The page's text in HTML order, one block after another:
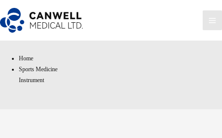
Skip
to
content
Home
Sports Medicine
Instrument